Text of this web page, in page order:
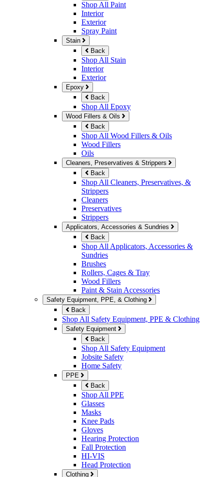
Shop All Paint
Interior
Exterior
Spray Paint
Stain
Back
Shop All Stain
Interior
Exterior
Epoxy
Back
Shop All Epoxy
Wood Fillers & Oils
Back
Shop All Wood Fillers & Oils
Wood Fillers
Oils
Cleaners, Preservatives & Strippers
Back
Shop All Cleaners, Preservatives, &
Strippers
Cleaners
Preservatives
Strippers
Applicators, Accessories & Sundries
Back
Shop All Applicators, Accessories &
Sundries
Brushes
Rollers, Cages & Tray
Wood Fillers
Paint & Stain Accessories
Safety Equipment, PPE, & Clothing
Back
Shop All Safety Equipment, PPE & Clothing
Safety Equipment
Back
Shop All Safety Equipment
Jobsite Safety
Home Safety
PPE
Back
Shop All PPE
Glasses
Masks
Knee Pads
Gloves
Hearing Protection
Fall Protection
HI-VIS
Head Protection
Clothing